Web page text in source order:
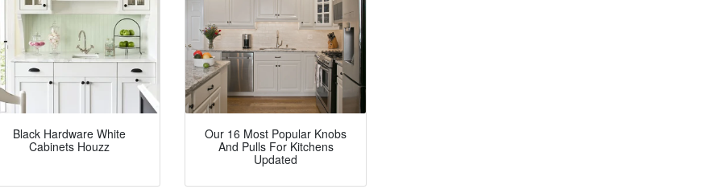
Black Hardware White
Cabinets Houzz
Our 16 Most Popular Knobs
And Pulls For Kitchens
Updated